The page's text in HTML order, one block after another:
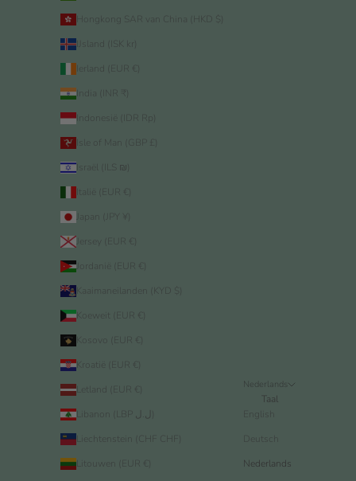
Hongkong SAR van China (HKD $)
IJsland (ISK kr)
Ierland (EUR €)
India (INR ₹)
Indonesië (IDR Rp)
Isle of Man (GBP £)
Israël (ILS ₪)
Italië (EUR €)
Japan (JPY ¥)
Jersey (EUR €)
Jordanië (EUR €)
Kaaimaneilanden (KYD $)
Koeweit (EUR €)
Kroatië (EUR €)
Letland (EUR €)
Liechtenstein (CHF CHF)
Litouwen (EUR €)
Nederlands
Taal
English
Deutsch
Nederlands